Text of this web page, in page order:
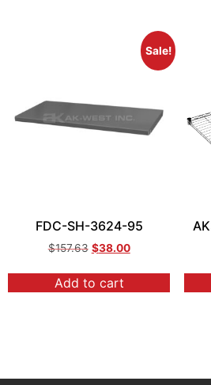
Sale!
FDC-SH-3624-95
$157.63 $38.00
Add to cart